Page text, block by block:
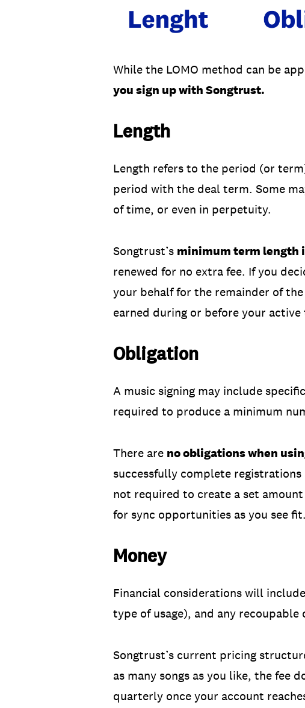
While the LOMO method can be
you sign up with Songtrust.
Length
Length refers to the period (or
period with the deal term. Some
of time, or even in perpetuity.
Songtrust’s minimum term length
renewed for no extra fee. If you
your behalf for the remainder of
earned during or before your
Obligation
A music signing may include
required to produce a minimum
There are no obligations when
successfully complete
not required to create a set
for sync opportunities as you see fit.
Money
Financial considerations will
type of usage), and any
Songtrust’s current pricing
as many songs as you like, the fee
quarterly once your account